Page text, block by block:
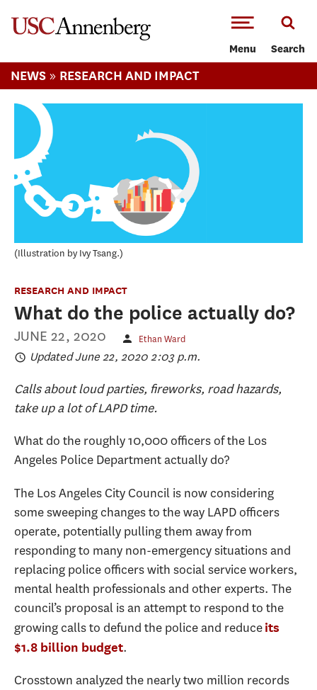
Menu Search
NEWS » RESEARCH AND IMPACT
Illustration by Ivy Tsang.
RESEARCH AND IMPACT
What do the police actually do?
JUNE 22, 2020 Ethan Ward
Updated June 22, 2020 2:03 p.m.
Calls about loud parties, fireworks, road hazards,
take up a lot of LAPD time.
What do the roughly 10,000 officers of the Los
Angeles Police Department actually do?
The Los Angeles City Council is now considering
some sweeping changes to the way LAPD officers
operate, potentially pulling them away from
responding to many non-emergency situations and
replacing police officers with social service workers,
mental health professionals and other experts. The
council’s proposal is an attempt to respond to the
growing calls to defund the police and reduceits
$1.8 billion budget.
Crosstown analyzed the nearly two million records